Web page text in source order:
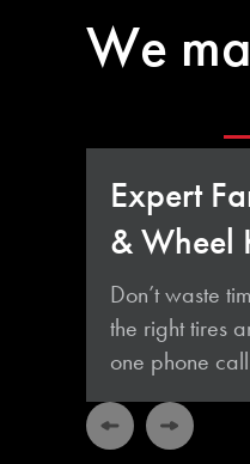
We
Expert
& Wheel
Don’t waste
the right tires
one phone